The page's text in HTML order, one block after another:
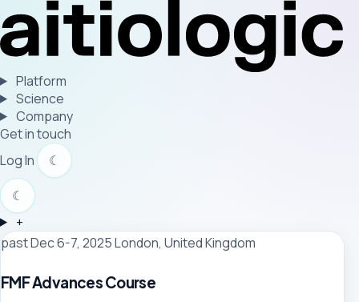
Platform
Science
Company
Get in touch
Log In
☾
☾
+
pastDec 6-7, 2025London, United Kingdom
FMF Advances Course